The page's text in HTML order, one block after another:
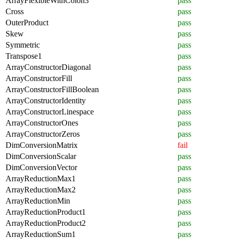
Cross
pass
OuterProduct
pass
Skew
pass
Symmetric
pass
Transpose1
pass
ArrayConstructorDiagonal
pass
ArrayConstructorFill
pass
ArrayConstructorFillBoolean
pass
ArrayConstructorIdentity
pass
ArrayConstructorLinespace
pass
ArrayConstructorOnes
pass
ArrayConstructorZeros
pass
DimConversionMatrix
fail
DimConversionScalar
pass
DimConversionVector
pass
ArrayReductionMax1
pass
ArrayReductionMax2
pass
ArrayReductionMin
pass
ArrayReductionProduct1
pass
ArrayReductionProduct2
pass
ArrayReductionSum1
pass